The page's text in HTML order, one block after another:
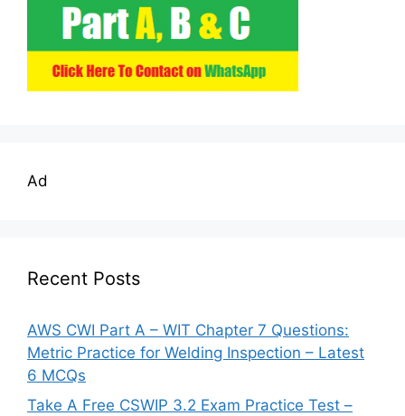
Ad
Recent Posts
AWS CWI Part A – WIT Chapter 7 Questions:
Metric Practice for Welding Inspection – Latest
6 MCQs
Take A Free CSWIP 3.2 Exam Practice Test –